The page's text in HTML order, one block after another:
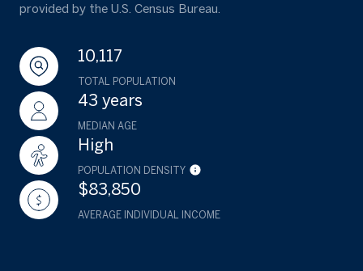
provided by the U.S. Census Bureau.
10,117
TOTAL POPULATION
43 years
MEDIAN AGE
High
POPULATION DENSITY
$83,850
AVERAGE INDIVIDUAL INCOME